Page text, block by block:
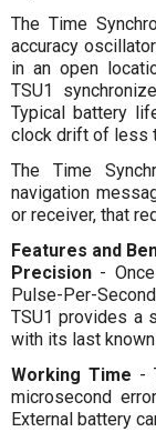
The Time
accuracy
in an open
TSU1
Typical battery
clock drift of less
The Time
navigation
or receiver, that
Features and
Precision -
Pulse-Per-
TSU1 provides a
with its last
Working Time -
microsecond
External battery